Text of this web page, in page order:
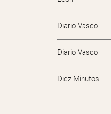
Diario Vasco
Diario Vasco
Diez Minutos